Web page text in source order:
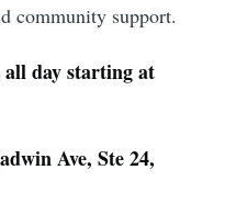
community support.
day starting at
Ave, Ste 24,